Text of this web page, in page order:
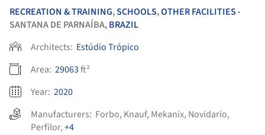
RECREATION & TRAINING,SCHOOLS,OTHER FACILITIES •
SANTANA DE PARNAÍBA,BRAZIL
Architects: Estúdio Trópico
Area: 29063ft²
Year: 2020
Manufacturers: Forbo, Knauf, Mekanix, Novidario,
Perfilor,+4